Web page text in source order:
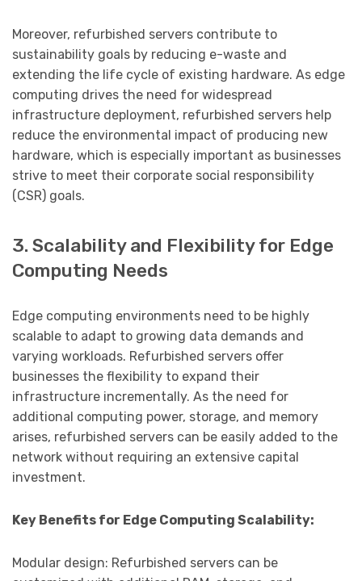
Moreover, refurbished servers contribute to
sustainability goals by reducing e-waste and
extending the life cycle of existing hardware. As edge
computing drives the need for widespread
infrastructure deployment, refurbished servers help
reduce the environmental impact of producing new
hardware, which is especially important as businesses
strive to meet their corporate social responsibility
(CSR) goals.
3. Scalability and Flexibility for Edge
Computing Needs
Edge computing environments need to be highly
scalable to adapt to growing data demands and
varying workloads. Refurbished servers offer
businesses the flexibility to expand their
infrastructure incrementally. As the need for
additional computing power, storage, and memory
arises, refurbished servers can be easily added to the
network without requiring an extensive capital
investment.
Key Benefits for Edge Computing Scalability:
Modular design: Refurbished servers can be